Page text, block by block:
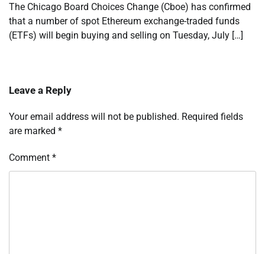
The Chicago Board Choices Change (Cboe) has confirmed
that a number of spot Ethereum exchange-traded funds
(ETFs) will begin buying and selling on Tuesday, July […]
Leave a Reply
Your email address will not be published. Required fields
are marked *
Comment *